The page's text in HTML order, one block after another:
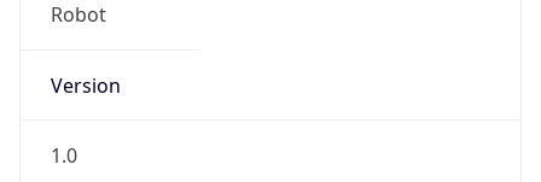
Robot
Version
1.0